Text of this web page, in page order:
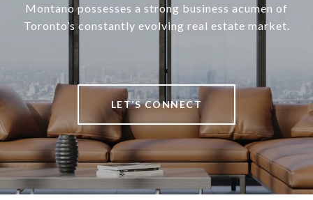
Montano possesses a strong business acumen of
Toronto’s constantly evolving real estate market.
LET’S CONNECT